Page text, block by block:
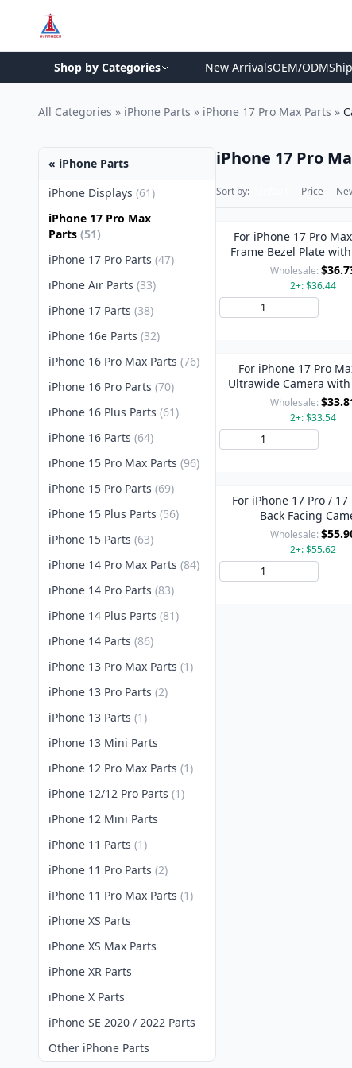
Shop by Categories New ArrivalsOEM/ODM
All Categories » iPhone Parts » iPhone 17 Pro Max Parts »
« iPhone Parts
iPhone Displays (61)
iPhone 17 Pro Max
Parts (51)
iPhone 17 Pro Parts (47)
iPhone Air Parts (33)
iPhone 17 Parts (38)
iPhone 16e Parts (32)
iPhone 16 Pro Max Parts (76)
iPhone 16 Pro Parts (70)
iPhone 16 Plus Parts (61)
iPhone 16 Parts (64)
iPhone 15 Pro Max Parts (96)
iPhone 15 Pro Parts (69)
iPhone 15 Plus Parts (56)
iPhone 15 Parts (63)
iPhone 14 Pro Max Parts (84)
iPhone 14 Pro Parts (83)
iPhone 14 Plus Parts (81)
iPhone 14 Parts (86)
iPhone 13 Pro Max Parts (1)
iPhone 13 Pro Parts (2)
iPhone 13 Parts (1)
iPhone 13 Mini Parts
iPhone 12 Pro Max Parts (1)
iPhone 12/12 Pro Parts (1)
iPhone 12 Mini Parts
iPhone 11 Parts (1)
iPhone 11 Pro Parts (2)
iPhone 11 Pro Max Parts (1)
iPhone XS Parts
iPhone XS Max Parts
iPhone XR Parts
iPhone X Parts
iPhone SE 2020 / 2022 Parts
Other iPhone Parts
iPhone 17 Pro
Sort by: Price
For iPhone 17 Pro
Frame Bezel Plate
Lens Cover
Wholesale:
2+: $36.44
For iPhone 17 Pro
Ultrawide Camera
Camera
Wholesale:
2+: $33.54
For iPhone 17 Pro / 17
Back Facing
Wholesale:
2+: $55.62